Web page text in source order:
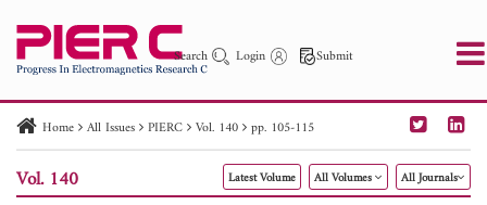
Search Login Submit
PIER PIER C PIER M
PIER Letters
Paper ID
Paper Title Abstract
Author
Home All Issues PIERC Vol. 140 pp. 105-115
Vol. 140 Latest Volume All Volumes All Journals